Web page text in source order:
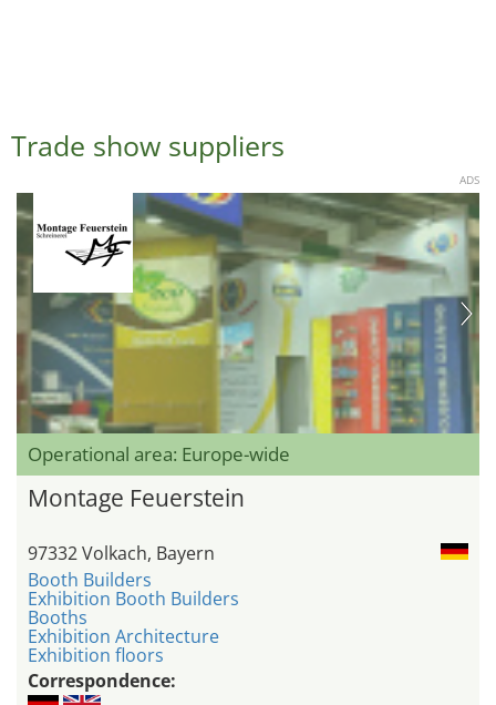
Trade show suppliers
ADS
Operational area: Europe-wide
Montage Feuerstein
97332 Volkach, Bayern
Booth Builders
Exhibition Booth Builders
Booths
Exhibition Architecture
Exhibition floors
Correspondence: